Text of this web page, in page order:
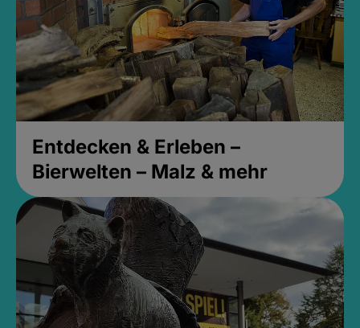
Entdecken & Erleben –
Bierwelten – Malz & mehr